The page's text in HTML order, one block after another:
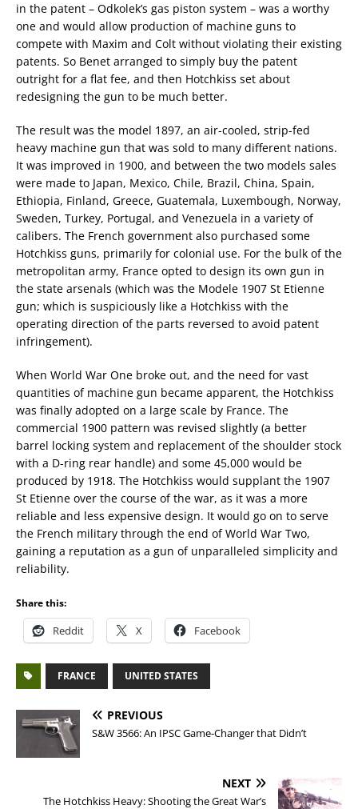
in the patent – Odkolek’s gas piston system – was a worthy
one and would allow production of machine guns to
compete with Maxim and Colt without violating their existing
patents. So Benet arranged to simply buy the patent
outright for a flat fee, and then Hotchkiss set about
redesigning the gun to be much better.
The result was the model 1897, an air-cooled, strip-fed
heavy machine gun that was sold to many different nations.
It was improved in 1900, and between the two models sales
were made to Japan, Mexico, Chile, Brazil, China, Spain,
Ethiopia, Finland, Greece, Guatemala, Luxembough, Norway,
Sweden, Turkey, Portugal, and Venezuela in a variety of
calibers. The French government also purchased some
Hotchkiss guns, primarily for colonial use. For the bulk of the
metropolitan army, France opted to design its own gun in
the state arsenals (which was the Modele 1907 St Etienne
gun; which is suspiciously like a Hotchkiss with the
operating direction of the parts reversed to avoid patent
infringement).
When World War One broke out, and the need for vast
quantities of machine gun became apparent, the Hotchkiss
was finally adopted on a large scale by France. The
commercial 1900 pattern was revised slightly (a better
barrel locking system and replacement of the shoulder stock
with a D-ring rear handle) and some 45,000 would be
produced by 1918. The Hotchkiss would supplant the 1907
St Etienne over the course of the war, as it was a more
reliable and less expensive design. It would go on to serve
the French military through the end of World War Two,
gaining a reputation as a gun of unparalleled simplicity and
reliability.
Share this:
Reddit X Facebook
FRANCE UNITED STATES
PREVIOUS
S&W 3566: An IPSC Game-Changer that Didn’t
NEXT
The Hotchkiss Heavy: Shooting the Great War’s